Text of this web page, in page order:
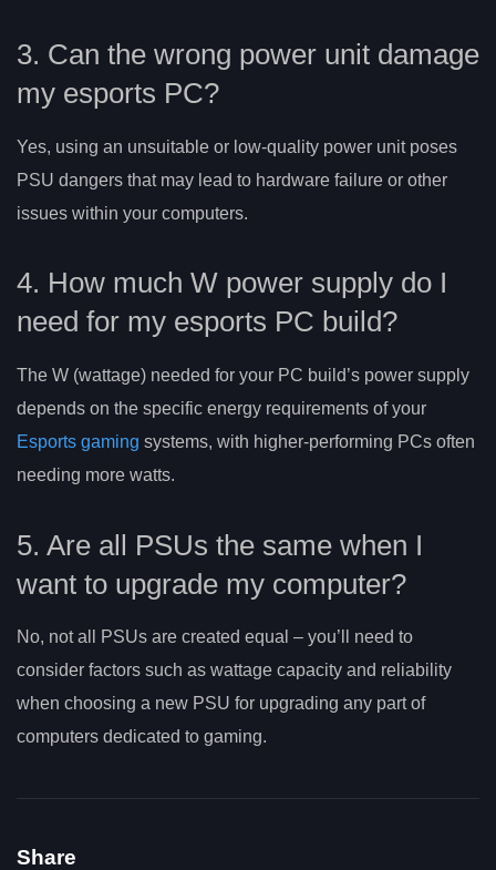
3. Can the wrong power unit damage
my esports PC?
Yes, using an unsuitable or low-quality power unit poses
PSU dangers that may lead to hardware failure or other
issues within your computers.
4. How much W power supply do I
need for my esports PC build?
The W (wattage) needed for your PC build’s power supply
depends on the specific energy requirements of your
Esports gaming systems, with higher-performing PCs often
needing more watts.
5. Are all PSUs the same when I
want to upgrade my computer?
No, not all PSUs are created equal – you’ll need to
consider factors such as wattage capacity and reliability
when choosing a new PSU for upgrading any part of
computers dedicated to gaming.
Share